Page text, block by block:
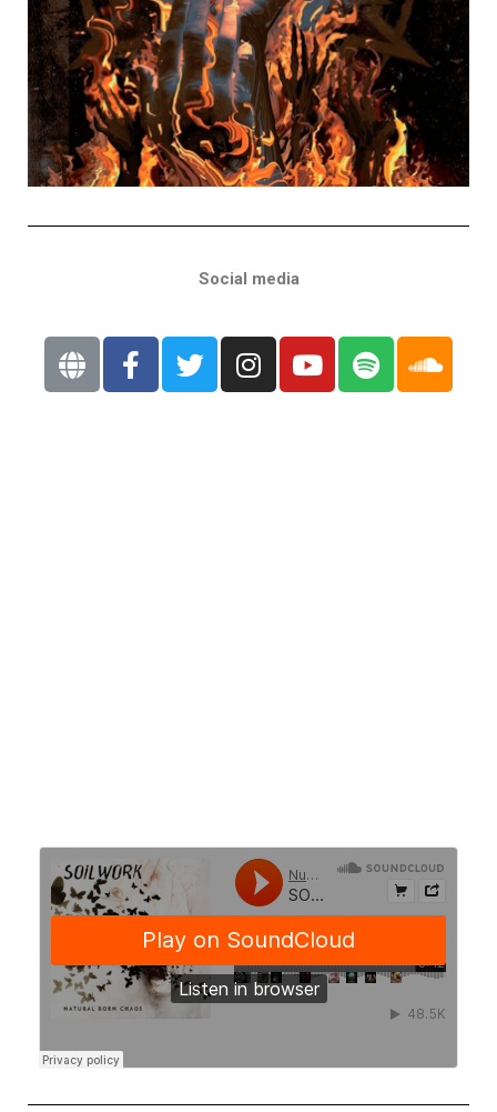
Social media